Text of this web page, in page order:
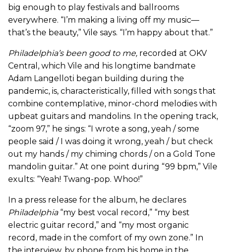
big enough to play festivals and ballrooms
everywhere. “I’m making a living off my music—
that’s the beauty,” Vile says. “I’m happy about that.”
Philadelphia’s been good to me, recorded at OKV
Central, which Vile and his longtime bandmate
Adam Langelloti began building during the
pandemic, is, characteristically, filled with songs that
combine contemplative, minor-chord melodies with
upbeat guitars and mandolins. In the opening track,
“zoom 97,” he sings: “I wrote a song, yeah / some
people said / I was doing it wrong, yeah / but check
out my hands / my chiming chords / on a Gold Tone
mandolin guitar.” At one point during “99 bpm,” Vile
exults: “Yeah! Twang-pop. Whoo!”
In a press release for the album, he declares
Philadelphia “my best vocal record,” “my best
electric guitar record,” and “my most organic
record, made in the comfort of my own zone.” In